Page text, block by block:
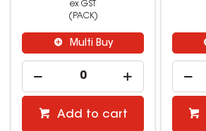
ex GST
(PACK)
Multi Buy
Add to cart